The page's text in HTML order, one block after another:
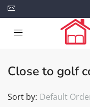
Close to golf
Sort by: Default